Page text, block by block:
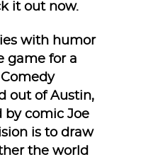
it out now.
with humor
game for a
out of Austin,
by comic Joe
is to draw
the world